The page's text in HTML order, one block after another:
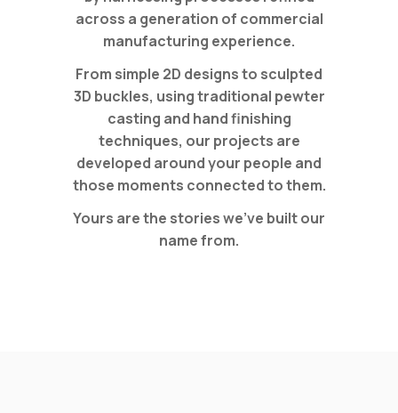
across a generation of commercial
manufacturing experience.
From simple 2D designs to sculpted
3D buckles, using traditional pewter
casting and hand finishing
techniques, our projects are
developed around your people and
those moments connected to them.
Yours are the stories we’ve built our
name from.